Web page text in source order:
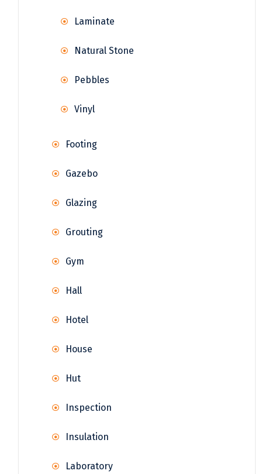
Laminate
Natural Stone
Pebbles
Vinyl
Footing
Gazebo
Glazing
Grouting
Gym
Hall
Hotel
House
Hut
Inspection
Insulation
Laboratory